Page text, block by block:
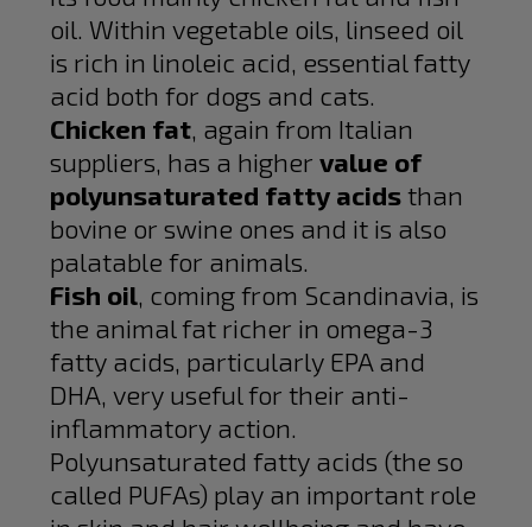
oil. Within vegetable oils, linseed oil
is rich in linoleic acid, essential fatty
acid both for dogs and cats.
Chicken fat, again from Italian
suppliers, has a highervalue of
polyunsaturated fatty acidsthan
bovine or swine ones and it is also
palatable for animals.
Fish oil, coming from Scandinavia, is
the animal fat richer in omega-3
fatty acids, particularly EPA and
DHA, very useful for their anti-
inflammatory action.
Polyunsaturated fatty acids (the so
called PUFAs) play an important role